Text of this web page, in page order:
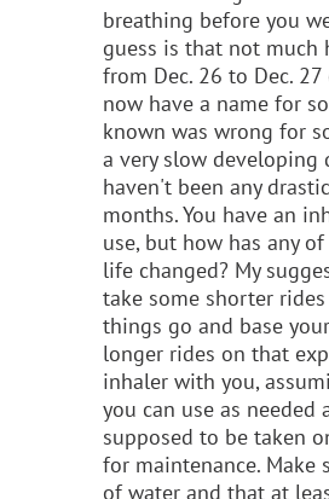
breathing before you
guess is that not much
from Dec. 26 to Dec.
now have a name for
known was wrong for
a very slow developing
haven't been any
months. You have an
use, but how has any
life changed? My
take some shorter
things go and base
longer rides on that
inhaler with you,
you can use as needed
supposed to be taken
for maintenance. Make
of water and that at